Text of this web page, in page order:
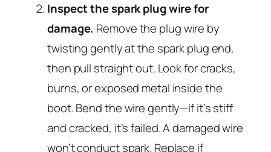
Inspect the spark plug wire for
damage. Remove the plug wire by
twisting gently at the spark plug end,
then pull straight out. Look for cracks,
burns, or exposed metal inside the
boot. Bend the wire gently—if it’s stiff
and cracked, it’s failed. A damaged wire
won’t conduct spark. Replace if